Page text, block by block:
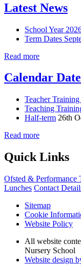
Latest News
School Year
Term Dates
Read more
Calendar
Teacher
Teaching
Half-term 26th
Read more
Quick Links
Ofsted & Performance
Lunches Contact
Sitemap
Cookie
Website Policy
All website
Nursery School
Website design